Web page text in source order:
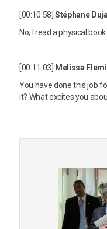
[00:10:58]Stéphane
No, I read a physical
[00:11:03]
Melissa
You have done this job
it? What excites you